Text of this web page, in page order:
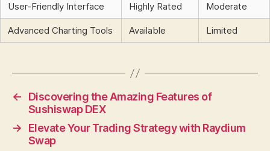
User-Friendly Interface Highly Rated Moderate
Advanced Charting Tools Available Limited
←
Discovering the Amazing Features of
Sushiswap DEX
→
Elevate Your Trading Strategy with Raydium
Swap